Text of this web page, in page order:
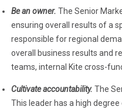
Be an owner. The Senior
ensuring overall results of a
responsible for regional
overall business results and
teams, internal Kite cross-
Cultivate accountability. The
This leader has a high